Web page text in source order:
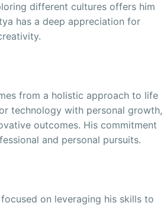
different cultures offers him
has a deep appreciation for
from a holistic approach to life
technology with personal growth,
outcomes. His commitment
and personal pursuits.
on leveraging his skills to